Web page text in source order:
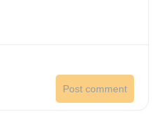
Post comment